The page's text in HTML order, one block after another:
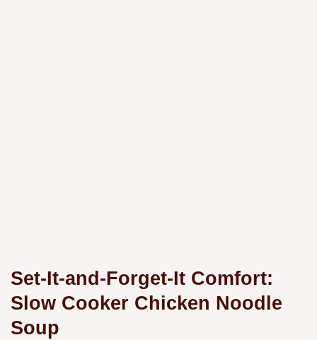
Set-It-and-Forget-It Comfort:
Slow Cooker Chicken Noodle
Soup